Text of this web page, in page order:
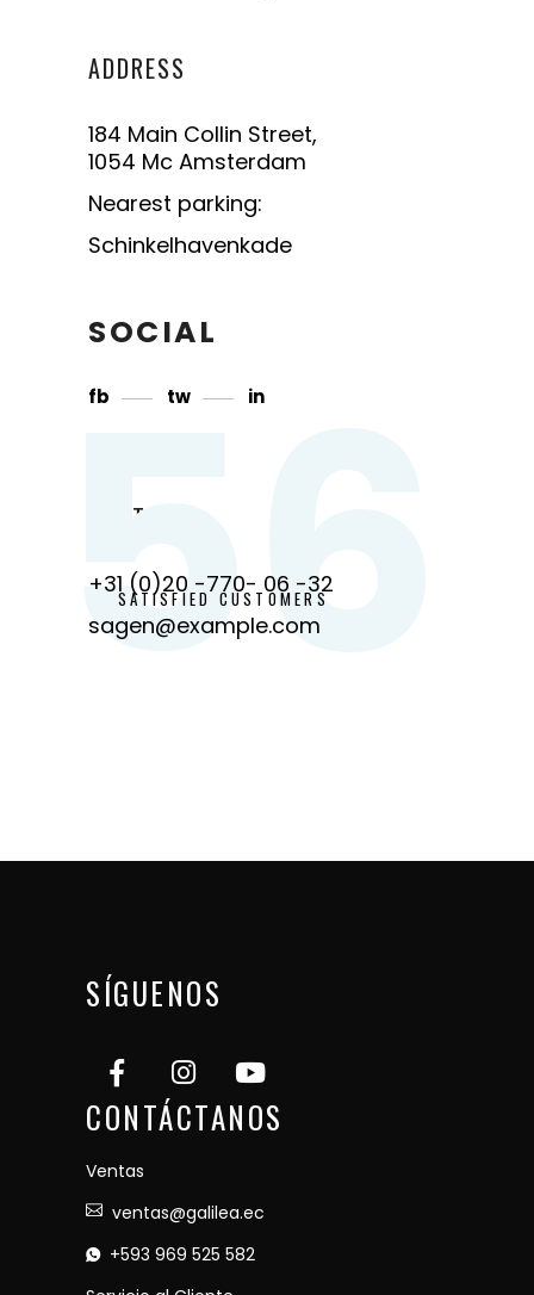
ADDRESS
184 Main Collin Street,
1054 Mc Amsterdam
Nearest parking:
Schinkelhavenkade
SOCIAL
fb tw in
CONTACT
+31 (0)20 -770- 06 -32
sagen@example.com
56
SATISFIED CUSTOMERS
SÍGUENOS
CONTÁCTANOS
Ventas
ventas@galilea.ec
+593 969 525 582